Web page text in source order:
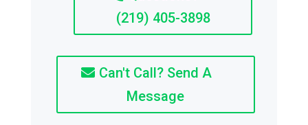
(219) 405-3898
Can't Call? Send A
Message